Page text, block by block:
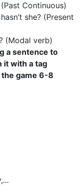
Continuous)
she? (Present
(Modal verb)
a sentence to
it with a tag
the game 6-8